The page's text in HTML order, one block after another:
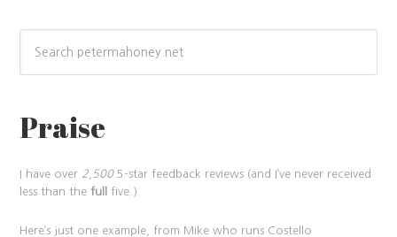
Praise
I have over 2,5005-star feedback reviews (and I’ve never received
less than thefull five.)
Here’s just one example, from Mike who runs Costello